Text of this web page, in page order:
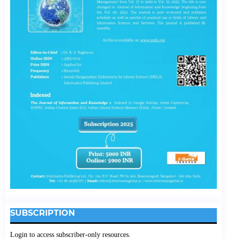
SUBSCRIPTION
Login to access subscriber-only resources.